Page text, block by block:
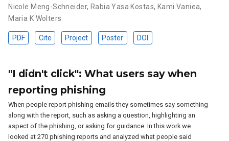
Nicole Meng-Schneider, Rabia Yasa Kostas, Kami Vaniea,
Maria K Wolters
PDF Cite Project Poster DOI
"I didn't click": What users say when
reporting phishing
When people report phishing emails they sometimes say something
along with the report, such as asking a question, highlighting an
aspect of the phishing, or asking for guidance. In this work we
looked at 270 phishing reports and analyzed what people said